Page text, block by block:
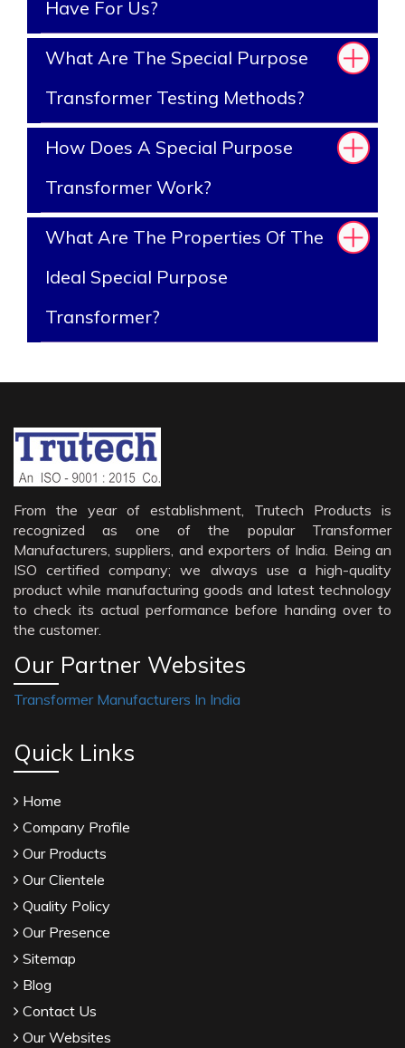
Have For Us?
What Are The Special Purpose
Transformer Testing Methods?
How Does A Special Purpose
Transformer Work?
What Are The Properties Of The
Ideal Special Purpose
Transformer?
From the year of establishment, Trutech Products is
recognized as one of the popular Transformer
Manufacturers, suppliers, and exporters of India. Being an
ISO certified company; we always use a high-quality
product while manufacturing goods and latest technology
to check its actual performance before handing over to
the customer.
Our Partner Websites
Transformer Manufacturers In India
Quick Links
Home
Company Profile
Our Products
Our Clientele
Quality Policy
Our Presence
Sitemap
Blog
Contact Us
Our Websites